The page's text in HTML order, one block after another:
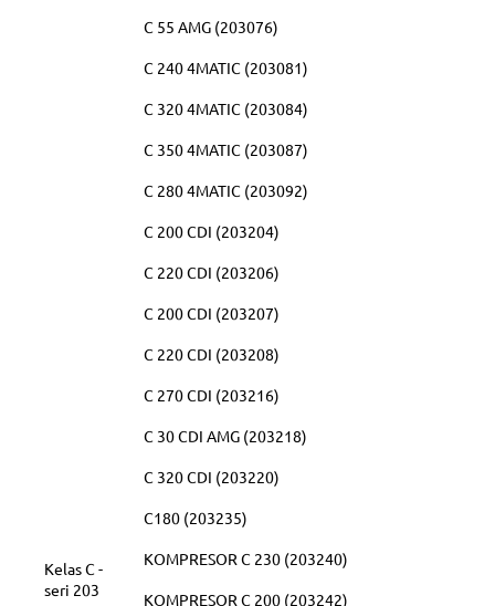
Kelas C -
seri 203
C 55 AMG (203076)
C 240 4MATIC (203081)
C 320 4MATIC (203084)
C 350 4MATIC (203087)
C 280 4MATIC (203092)
C 200 CDI (203204)
C 220 CDI (203206)
C 200 CDI (203207)
C 220 CDI (203208)
C 270 CDI (203216)
C 30 CDI AMG (203218)
C 320 CDI (203220)
C180 (203235)
KOMPRESOR C 230 (203240)
KOMPRESOR C 200 (203242)